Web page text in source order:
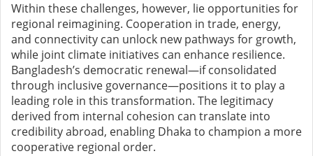
Within these challenges, however, lie opportunities for
regional reimagining. Cooperation in trade, energy,
and connectivity can unlock new pathways for growth,
while joint climate initiatives can enhance resilience.
Bangladesh’s democratic renewal—if consolidated
through inclusive governance—positions it to play a
leading role in this transformation. The legitimacy
derived from internal cohesion can translate into
credibility abroad, enabling Dhaka to champion a more
cooperative regional order.